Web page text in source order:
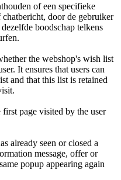
of een specifieke
door de gebruiker
boodschap telkens
the webshop's wish list
It ensures that users can
and that this list is retained
page visited by the user
already seen or closed a
message, offer or
popup appearing again